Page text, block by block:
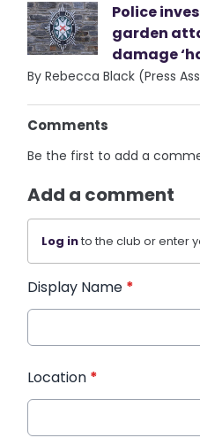
Police
garden
damage
By Rebecca Black (Press
Comments
Be the first to add a
Add a comment
Log into the club or enter
Display Name *
Location *